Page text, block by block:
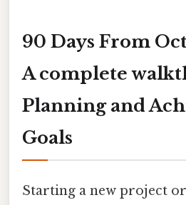
90 Days From
A complete
Planning and
Goals
Starting a new project